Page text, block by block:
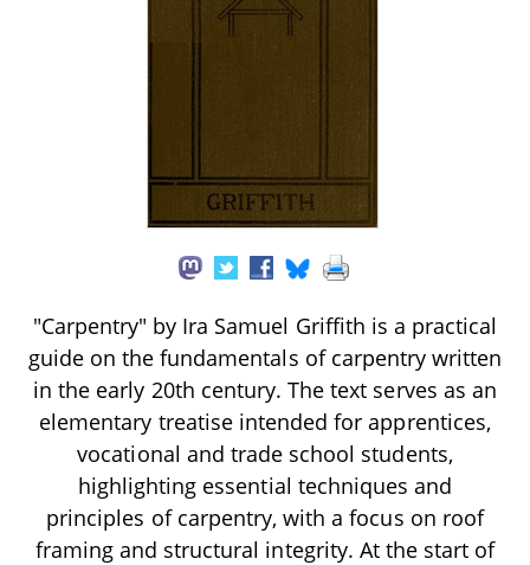
"Carpentry" by Ira Samuel Griffith is a practical
guide on the fundamentals of carpentry written
in the early 20th century. The text serves as an
elementary treatise intended for apprentices,
vocational and trade school students,
highlighting essential techniques and
principles of carpentry, with a focus on roof
framing and structural integrity. At the start of